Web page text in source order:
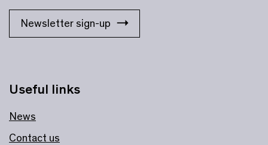
Useful links
News
Contact us
Newsletter sign-up